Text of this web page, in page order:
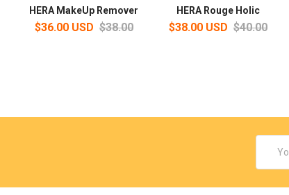
HERA MakeUp Remover
$36.00 USD $38.00
HERA Rouge Holic
$38.00 USD $40.00